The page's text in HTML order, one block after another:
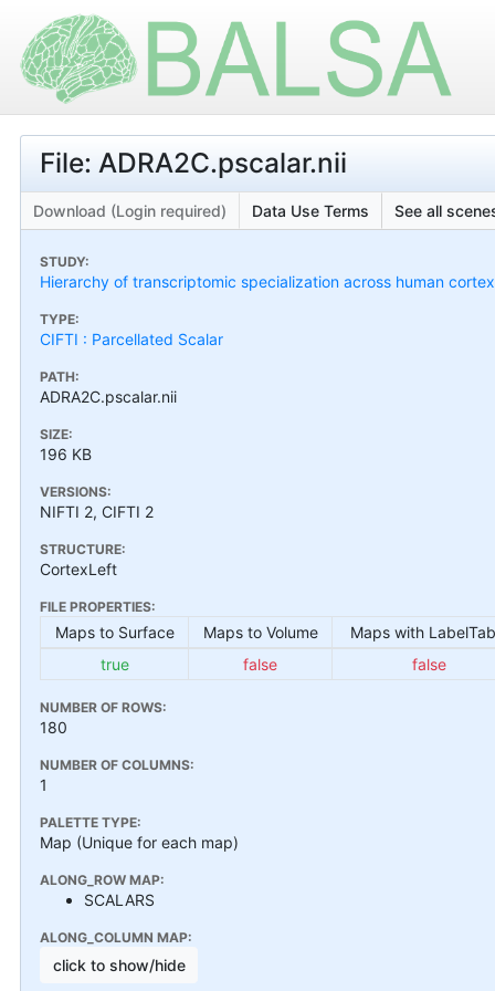
File: ADRA2C.pscalar.nii
Download (Login required) Data Use Terms See all
STUDY:
Hierarchy of transcriptomic specialization across human
TYPE:
CIFTI : Parcellated Scalar
PATH:
ADRA2C.pscalar.nii
SIZE:
196 KB
VERSIONS:
NIFTI 2, CIFTI 2
STRUCTURE:
CortexLeft
FILE PROPERTIES:
Maps to Surface Maps to Volume
Maps with
true
false false
NUMBER OF ROWS:
180
NUMBER OF COLUMNS:
1
PALETTE TYPE:
Map (Unique for each map)
ALONG_ROW MAP:
SCALARS
ALONG_COLUMN MAP:
click to show/hide